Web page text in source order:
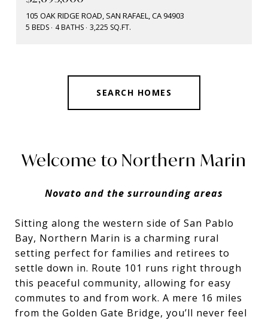
105 OAK RIDGE ROAD, SAN RAFAEL, CA 94903
5 BEDS 4 BATHS 3,225 SQ.FT.
SEARCH HOMES
Welcome to Northern Marin
Novato and the surrounding areas
Sitting along the western side of San Pablo
Bay, Northern Marin is a charming rural
setting perfect for families and retirees to
settle down in. Route 101 runs right through
this peaceful community, allowing for easy
commutes to and from work. A mere 16 miles
from the Golden Gate Bridge, you’ll never feel